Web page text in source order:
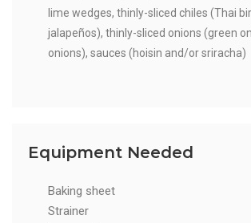
lime wedges, thinly-sliced chiles (Thai
jalapeños), thinly-sliced onions (green
onions), sauces (hoisin and/or sriracha)
Equipment Needed
Baking sheet
Strainer